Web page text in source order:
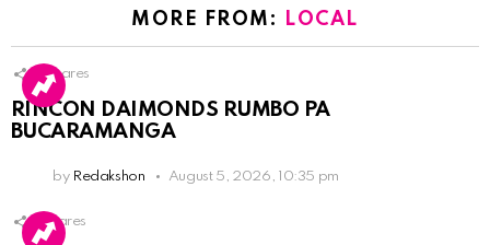
MORE FROM: LOCAL
Shares
RINCON DAIMONDS RUMBO PA
BUCARAMANGA
by Redakshon August 5, 2026, 10:35 pm
Shares